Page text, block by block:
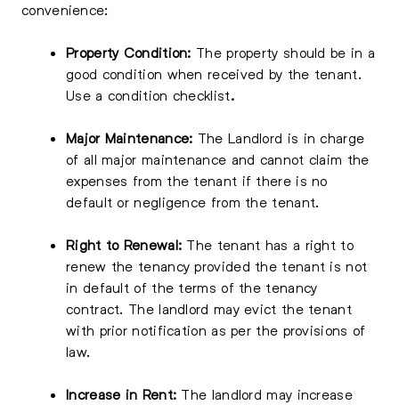
convenience:
Property Condition: The property should be in a
good condition when received by the tenant.
Use a condition checklist.
Major Maintenance: The Landlord is in charge
of all major maintenance and cannot claim the
expenses from the tenant if there is no
default or negligence from the tenant.
Right to Renewal: The tenant has a right to
renew the tenancy provided the tenant is not
in default of the terms of the tenancy
contract. The landlord may evict the tenant
with prior notification as per the provisions of
law.
Increase in Rent: The landlord may increase